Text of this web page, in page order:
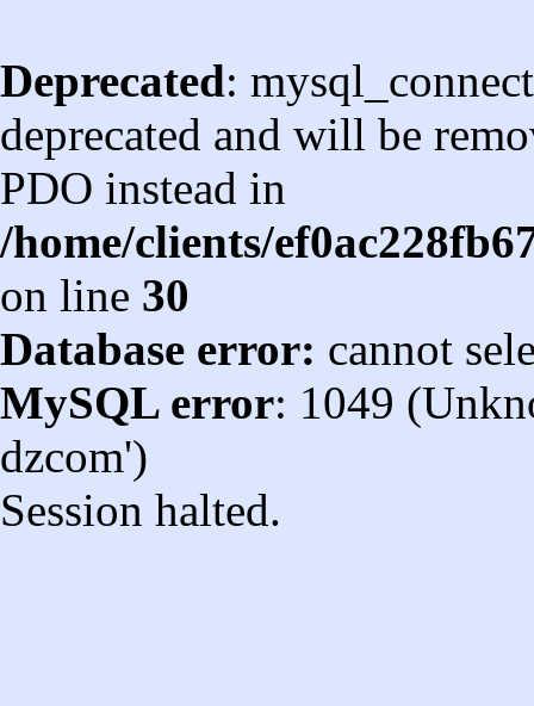
Deprecated:
deprecated and will be
PDO instead in
/home/clients/
on line 30
Database error: cannot
MySQL error: 1049
dzcom')
Session halted.